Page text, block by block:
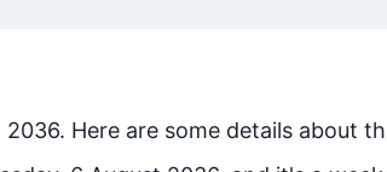
2036. Here are some details about